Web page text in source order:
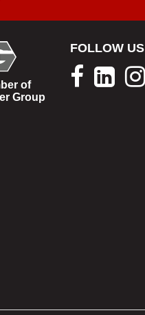
of
Group
FOLLOW US